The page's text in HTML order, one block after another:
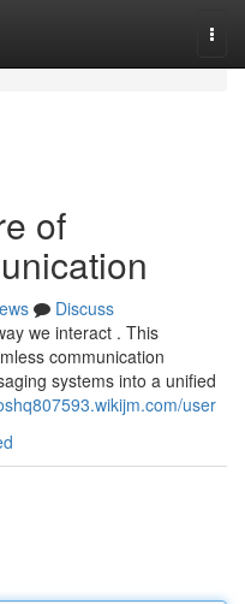
of
Discuss
we interact . This
communication
systems into a unified
user